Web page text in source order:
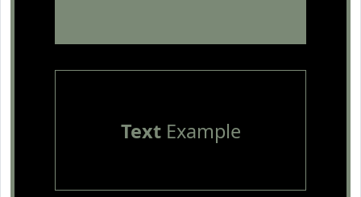
TextExample